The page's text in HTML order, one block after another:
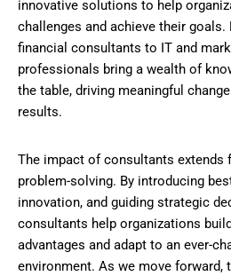
innovative solutions to help
challenges and achieve their goals.
financial consultants to IT and
professionals bring a wealth of
the table, driving meaningful
results.
The impact of consultants extends
problem-solving. By introducing
innovation, and guiding strategic
consultants help organizations
advantages and adapt to an ever-
environment. As we move